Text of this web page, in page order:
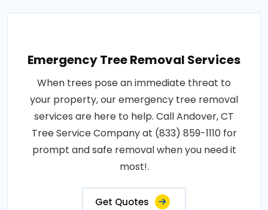
Emergency Tree Removal Services
When trees pose an immediate threat to
your property, our emergency tree removal
services are here to help. Call Andover, CT
Tree Service Company at (833) 859-1110 for
prompt and safe removal when you need it
most!.
Get Quotes